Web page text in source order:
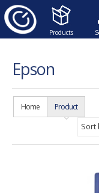
Products
Epson
Home Product
Sort